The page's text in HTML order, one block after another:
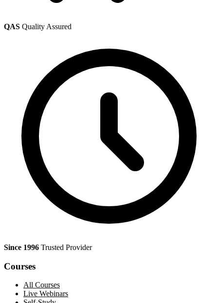
QAS Quality Assured
Since 1996 Trusted Provider
Courses
All Courses
Live Webinars